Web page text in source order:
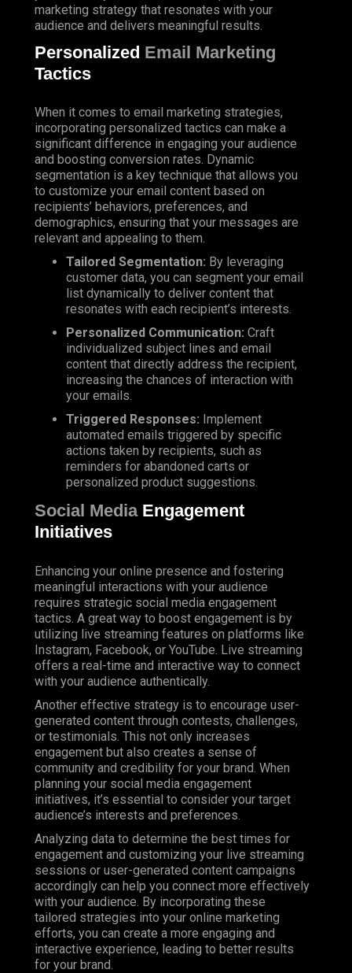
marketing strategy that resonates with your
audience and delivers meaningful results.
Personalized Email Marketing
Tactics
When it comes to email marketing strategies,
incorporating personalized tactics can make a
significant difference in engaging your audience
and boosting conversion rates. Dynamic
segmentation is a key technique that allows you
to customize your email content based on
recipients’ behaviors, preferences, and
demographics, ensuring that your messages are
relevant and appealing to them.
Tailored Segmentation: By leveraging
customer data, you can segment your email
list dynamically to deliver content that
resonates with each recipient’s interests.
Personalized Communication: Craft
individualized subject lines and email
content that directly address the recipient,
increasing the chances of interaction with
your emails.
Triggered Responses: Implement
automated emails triggered by specific
actions taken by recipients, such as
reminders for abandoned carts or
personalized product suggestions.
Social MediaEngagement
Initiatives
Enhancing your online presence and fostering
meaningful interactions with your audience
requires strategic social media engagement
tactics. A great way to boost engagement is by
utilizing live streaming features on platforms like
Instagram, Facebook, or YouTube. Live streaming
offers a real-time and interactive way to connect
with your audience authentically.
Another effective strategy is to encourage user-
generated content through contests, challenges,
or testimonials. This not only increases
engagement but also creates a sense of
community and credibility for your brand. When
planning your social media engagement
initiatives, it’s essential to consider your target
audience’s interests and preferences.
Analyzing data to determine the best times for
engagement and customizing your live streaming
sessions or user-generated content campaigns
accordingly can help you connect more effectively
with your audience. By incorporating these
tailored strategies into your online marketing
efforts, you can create a more engaging and
interactive experience, leading to better results
for your brand.